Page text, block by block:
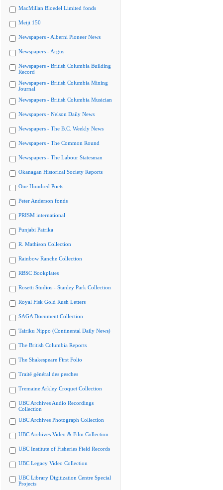
MacMillan Bloedel Limited fonds
Meiji 150
Newspapers - Alberni Pioneer News
Newspapers - Argus
Newspapers - British Columbia Building
Record
Newspapers - British Columbia Mining
Journal
Newspapers - British Columbia Musician
Newspapers - Nelson Daily News
Newspapers - The B.C. Weekly News
Newspapers - The Common Round
Newspapers - The Labour Statesman
Okanagan Historical Society Reports
One Hundred Poets
Peter Anderson fonds
PRISM international
Punjabi Patrika
R. Mathison Collection
Rainbow Ranche Collection
RBSC Bookplates
Rosetti Studios - Stanley Park Collection
Royal Fisk Gold Rush Letters
SAGA Document Collection
Tairiku Nippo (Continental Daily News)
The British Columbia Reports
The Shakespeare First Folio
Traité général des pesches
Tremaine Arkley Croquet Collection
UBC Archives Audio Recordings
Collection
UBC Archives Photograph Collection
UBC Archives Video & Film Collection
UBC Institute of Fisheries Field Records
UBC Legacy Video Collection
UBC Library Digitization Centre Special
Projects